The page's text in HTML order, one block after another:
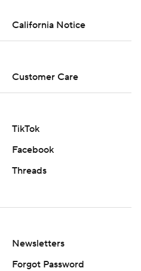
California Notice
Customer Care
TikTok
Facebook
Threads
Newsletters
Forgot Password